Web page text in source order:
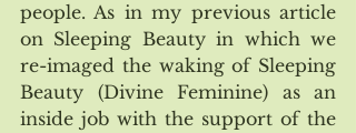
people. As in my previous article
on Sleeping Beauty in which we
re-imaged the waking of Sleeping
Beauty (Divine Feminine) as an
inside job with the support of the